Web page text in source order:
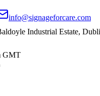
info@signageforcare.com
Industrial Estate,
GMT